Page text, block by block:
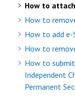
How to
How to
How to add e-
How to
How to
Independent
Permanent